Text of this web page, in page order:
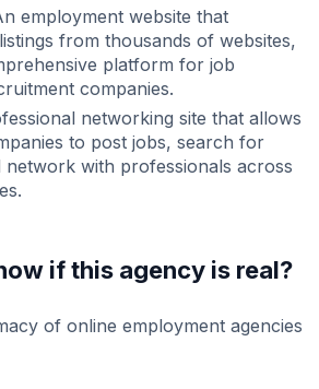
employment website that
from thousands of websites,
platform for job
companies.
networking site that allows
to post jobs, search for
network with professionals across
if this agency is real?
of online employment agencies